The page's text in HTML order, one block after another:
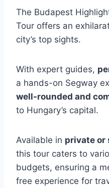
The Budapest
Tour offers an
city’s top sights.
With expert guides,
a hands-on Segway
well-rounded and
to Hungary’s capital.
Available in private or
this tour caters to
budgets, ensuring a
free experience for